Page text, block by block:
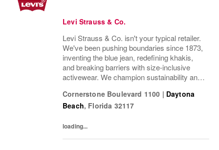
Levi Strauss & Co.
Levi Strauss & Co. isn't your typical retailer.
We've been pushing boundaries since 1873,
inventing the blue jean, redefining khakis,
and breaking barriers with size-inclusive
activewear. We champion sustainability and
Dockers®, Beyond Yoga®) stand for...
Cornerstone Boulevard 1100 | Daytona
Beach, Florida 32117
loading...